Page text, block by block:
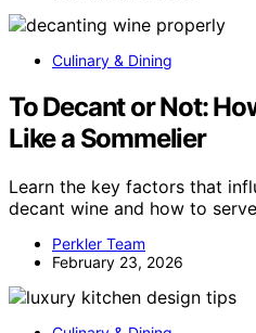
Culinary & Dining
To Decant or Not:
Like a Sommelier
Learn the key factors that
decant wine and how to
Perkler Team
February 23, 2026